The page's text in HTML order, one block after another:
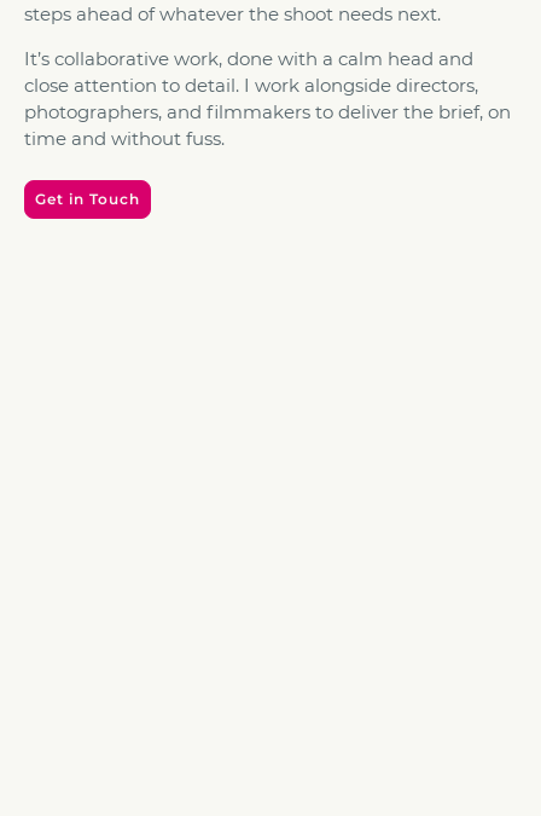
steps ahead of whatever the shoot needs next.
It’s collaborative work, done with a calm head and
close attention to detail. I work alongside directors,
photographers, and filmmakers to deliver the brief, on
time and without fuss.
Get in Touch